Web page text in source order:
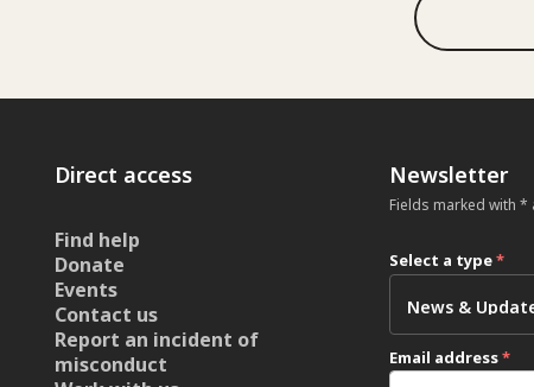
Direct access
Find help
Donate
Events
Contact us
Report an incident of
misconduct
Newsletter
Fields marked with *
Select a type*
Email address*